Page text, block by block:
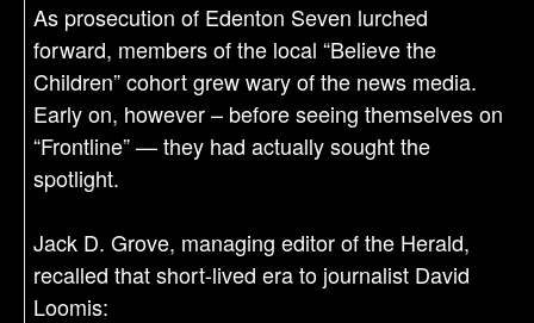
As prosecution of Edenton Seven lurched
forward, members of the local “Believe the
Children” cohort grew wary of the news media.
Early on, however – before seeing themselves on
“Frontline” — they had actually sought the
spotlight.
Jack D. Grove, managing editor of the Herald,
recalled that short-lived era to journalist David
Loomis: